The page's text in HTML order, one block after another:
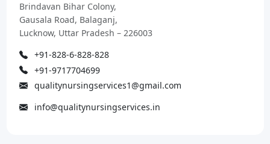
Brindavan Bihar Colony,
Gausala Road, Balaganj,
Lucknow, Uttar Pradesh – 226003
+91-828-6-828-828
+91-9717704699
qualitynursingservices1@gmail.com
info@qualitynursingservices.in